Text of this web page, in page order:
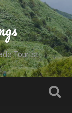
Tourist